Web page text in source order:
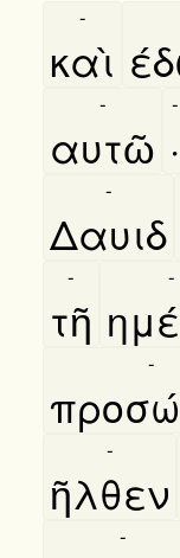
καὶ
-
αυτῶ
-
·
-
Δαυιδ
-
τῆ
- -
-
ῆλθεν
-
-